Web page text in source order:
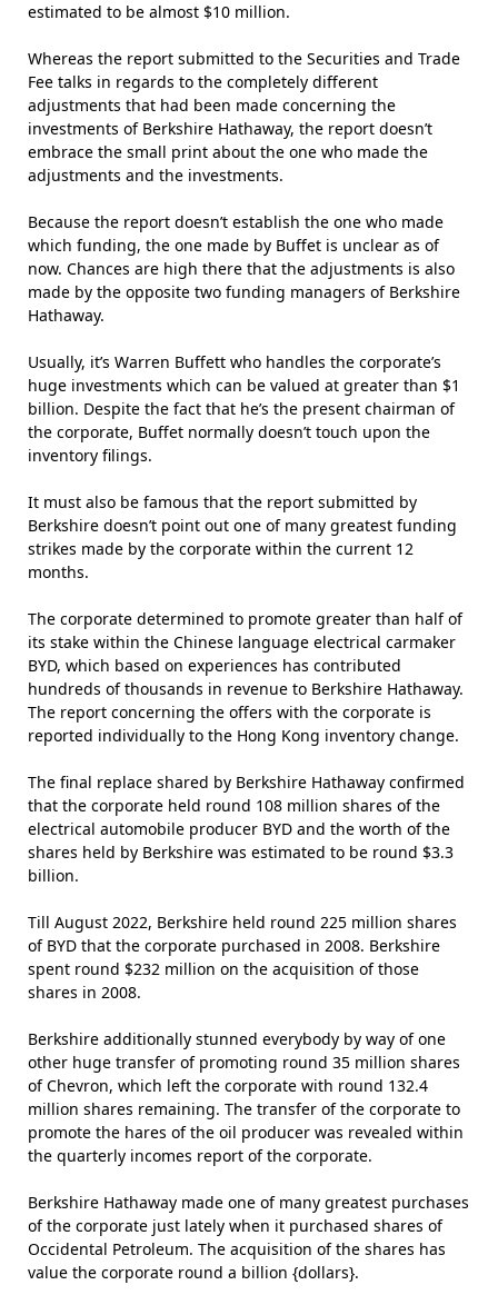
estimated to be almost $10 million.
Whereas the report submitted to the Securities and Trade
Fee talks in regards to the completely different
adjustments that had been made concerning the
investments of Berkshire Hathaway, the report doesn’t
embrace the small print about the one who made the
adjustments and the investments.
Because the report doesn’t establish the one who made
which funding, the one made by Buffet is unclear as of
now. Chances are high there that the adjustments is also
made by the opposite two funding managers of Berkshire
Hathaway.
Usually, it’s Warren Buffett who handles the corporate’s
huge investments which can be valued at greater than $1
billion. Despite the fact that he’s the present chairman of
the corporate, Buffet normally doesn’t touch upon the
inventory filings.
It must also be famous that the report submitted by
Berkshire doesn’t point out one of many greatest funding
strikes made by the corporate within the current 12
months.
The corporate determined to promote greater than half of
its stake within the Chinese language electrical carmaker
BYD, which based on experiences has contributed
hundreds of thousands in revenue to Berkshire Hathaway.
The report concerning the offers with the corporate is
reported individually to the Hong Kong inventory change.
The final replace shared by Berkshire Hathaway confirmed
that the corporate held round 108 million shares of the
electrical automobile producer BYD and the worth of the
shares held by Berkshire was estimated to be round $3.3
billion.
Till August 2022, Berkshire held round 225 million shares
of BYD that the corporate purchased in 2008. Berkshire
spent round $232 million on the acquisition of those
shares in 2008.
Berkshire additionally stunned everybody by way of one
other huge transfer of promoting round 35 million shares
of Chevron, which left the corporate with round 132.4
million shares remaining. The transfer of the corporate to
promote the hares of the oil producer was revealed within
the quarterly incomes report of the corporate.
Berkshire Hathaway made one of many greatest purchases
of the corporate just lately when it purchased shares of
Occidental Petroleum. The acquisition of the shares has
value the corporate round a billion {dollars}.